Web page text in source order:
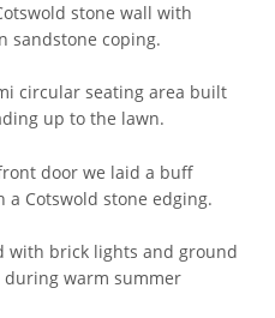
stone wall with
sandstone coping.
circular seating area built
up to the lawn.
door we laid a buff
Cotswold stone edging.
with brick lights and ground
during warm summer